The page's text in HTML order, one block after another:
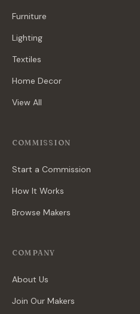
Furniture
Lighting
Textiles
Home Decor
View All
COMMISSION
Start a Commission
How It Works
Browse Makers
COMPANY
About Us
Join Our Makers